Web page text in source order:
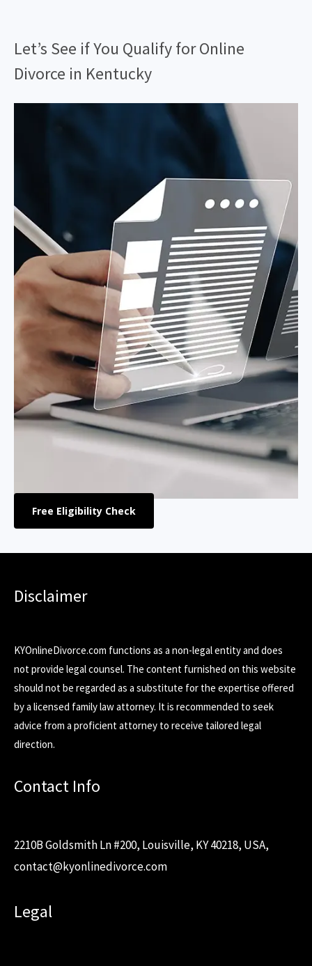
Let’s See if You Qualify for Online
Divorce in Kentucky
Free Eligibility Check
Disclaimer
KYOnlineDivorce.com functions as a non-legal entity and does
not provide legal counsel. The content furnished on this website
should not be regarded as a substitute for the expertise offered
by a licensed family law attorney. It is recommended to seek
advice from a proficient attorney to receive tailored legal
direction.
Contact Info
2210B Goldsmith Ln #200, Louisville, KY 40218, USA,
contact@kyonlinedivorce.com
Legal